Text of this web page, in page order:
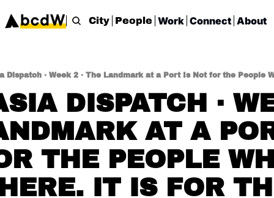
City People Work Connect About
DISPATCH ·
AT A
THE PEOPLE
IT IS FOR